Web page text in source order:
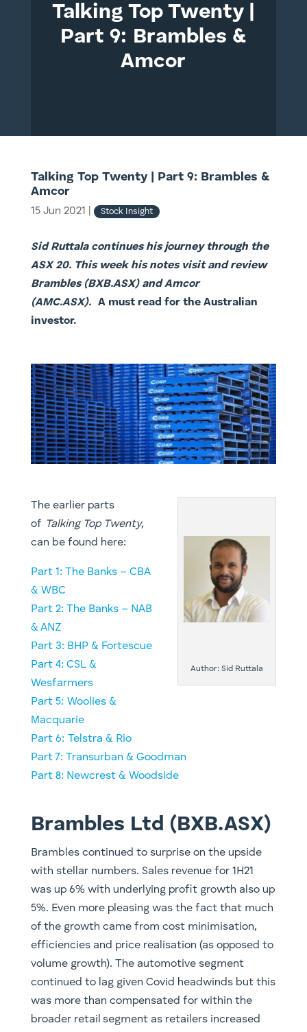
Talking Top Twenty |
Part 9: Brambles &
Amcor
Talking Top Twenty | Part 9: Brambles &
Amcor
15 Jun 2021 Stock Insight
Sid Ruttala continues his journey through the
ASX 20. This week his notes visit and review
Brambles (BXB.ASX) and Amcor
(AMC.ASX).
A must read for the Australian
investor.
Author: Sid Ruttala
The earlier parts
of Talking Top Twenty,
can be found here:
Part 1: The Banks – CBA
& WBC
Part 2: The Banks – NAB
& ANZ
​​Part 3: BHP & Fortescue
Part 4: CSL &
Wesfarmers
Part 5: Woolies &
Macquarie
​Part 6: Telstra & Rio
Part 7: Transurban & Goodman
Part 8: Newcrest & Woodside
Brambles Ltd (BXB.ASX)
Brambles continued to surprise on the upside
with stellar numbers. Sales revenue for 1H21
was up 6% with underlying profit growth also up
5%. Even more pleasing was the fact that much
of the growth came from cost minimisation,
efficiencies and price realisation (as opposed to
volume growth). The automotive segment
continued to lag given Covid headwinds but this
was more than compensated for within the
broader retail segment as retailers increased